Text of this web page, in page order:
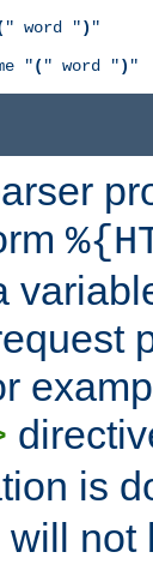
" word ") "
"( " word ") "
is
will not